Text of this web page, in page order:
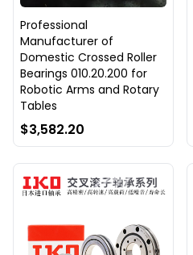
Professional
Manufacturer of
Domestic Crossed Roller
Bearings 010.20.200 for
Robotic Arms and Rotary
Tables
$3,582.20